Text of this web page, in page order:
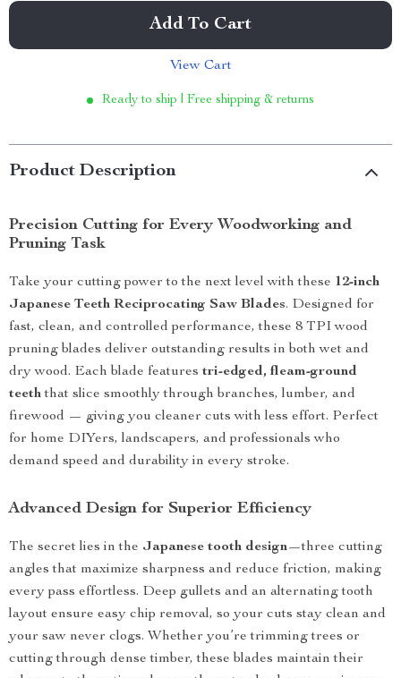
Add To Cart
View Cart
Ready to ship | Free shipping & returns
Product Description
Precision Cutting for Every Woodworking and
Pruning Task
Take your cutting power to the next level with these 12-inch
Japanese Teeth Reciprocating Saw Blades. Designed for
fast, clean, and controlled performance, these 8 TPI wood
pruning blades deliver outstanding results in both wet and
dry wood. Each blade features tri-edged, fleam-ground
teeththat slice smoothly through branches, lumber, and
firewood — giving you cleaner cuts with less effort. Perfect
for home DIYers, landscapers, and professionals who
demand speed and durability in every stroke.
Advanced Design for Superior Efficiency
The secret lies in the Japanese tooth design—three cutting
angles that maximize sharpness and reduce friction, making
every pass effortless. Deep gullets and an alternating tooth
layout ensure easy chip removal, so your cuts stay clean and
your saw never clogs. Whether you’re trimming trees or
cutting through dense timber, these blades maintain their